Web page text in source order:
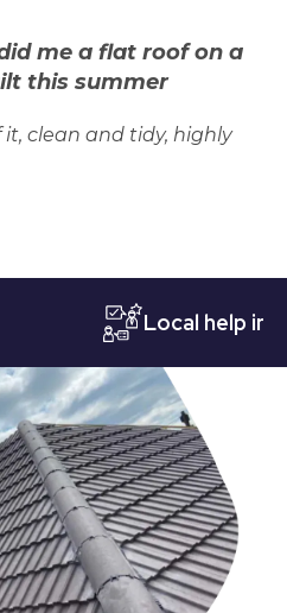
me a flat roof on a
this summer
clean and tidy, highly
Local help in